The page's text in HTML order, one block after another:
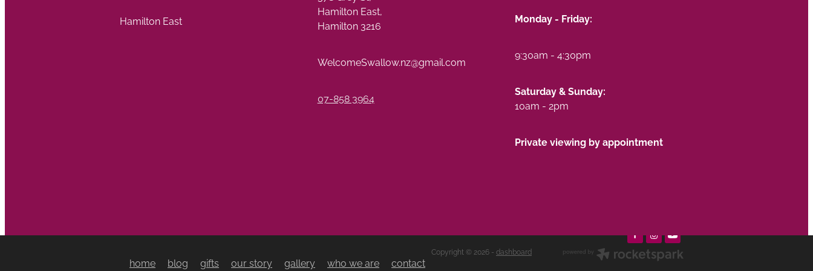
Hamilton East
Hamilton East,
Hamilton 3216
WelcomeSwallow.nz@gmail.com
07-858 3964
Monday - Friday:
9:30am - 4:30pm
Saturday & Sunday:
10am - 2pm
Private viewing by appointment
home blog gifts our story gallery who we are contact
Copyright © 2026 - dashboard